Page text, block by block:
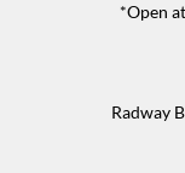
*Open
Radway